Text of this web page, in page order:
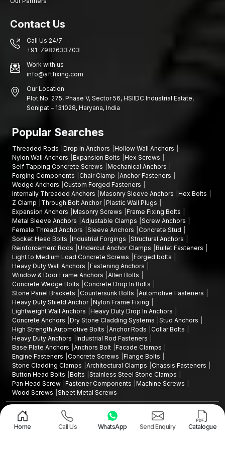
Elaborated product specifications and sizing directions
Recommendation on installation of different base materials
Help in choosing the right type of anchor
Several dimensions of anchors are available
This dealer network will ensure the timely delivery of the
appropriate solution for customer anchoring needs.
Heavy-Duty Shield Anchor Wholesalers in Odisha
systems in large quantities. AFT Fixing also operates as trusted
supplying anchors for large-scale structural and mechanical
installations.
We have wholesale capabilities which are:
Massive production where quality is strictly adhered to
Bulk purchasing prices are competitive
Hardboard packaging of heavy freights
Dependable logistics organisation
Distribution coverage all over the country
All bulk orders are inspected to check their dimensions as well
as the uniformity of expansion.
Shield Anchor Heavy-duty Uses
Shield anchors The shield anchors are heavyweight anchors
that are applicable in the construction and industrial sectors
where high-performance fasteners are needed.
Typical applications are:
Installations structural steel frames
Erecting machinery and equipment
Attaching the base plates to the foundation of concrete
Placing guardrails and safety barriers
Raising industrial platforms and walkways
Making mechanical repairs and infrastructure equipment
Fixing massive fixtures in stone and concrete floors
Contact Us
Call Us 24/7
+91-7982633703
Work with us
info@aftfixing.com
Our Location
Plot No. 275, Phase V, Sector 56, HSIIDC Industrial Estate,
Sonipat – 131028, Haryana, India
Popular Searches
Threaded Rods Drop In Anchors
Hollow Wall Anchors
Nylon Wall Anchors
Expansion Bolts
Hex Screws
Self Tapping Concrete Screws
Mechanical Anchors
Forging Components
Chair Clamp
Anchor Fasteners
Wedge Anchors
Custom Forged Fasteners
Internally Threaded Anchors
Masonry Sleeve Anchors
Hex Bolts
Z Clamp
Through Bolt Anchor Plastic Wall Plugs
Expansion Anchors
Masonry Screws
Frame Fixing Bolts
Metal Sleeve Anchors
Adjustable Clamps
Screw Anchors
Female Thread Anchors
Sleeve Anchors
Concrete Stud
Socket Head Bolts
Industrial Forgings
Structural Anchors
Reinforcement Rods
Undercut Anchor Clamps
Bullet Fasteners
Light to Medium Load Concrete Screws
Forged bolts
Heavy Duty Wall Anchors
Fastening Anchors
Window & Door Frame Anchors
Allen Bolts
Concrete Wedge Bolts
Concrete Drop In Bolts
Stone Panel Brackets
Countersunk Bolts
Automotive Fasteners
Heavy Duty Shield Anchor Nylon Frame Fixing
Lightweight Wall Anchors
Heavy Duty Drop In Anchors
Concrete Anchors
Dry Stone Cladding Systems
Stud Anchors
High Strength Automotive Bolts
Anchor Rods
Collar Bolts
Heavy Duty Anchors
Industrial Rod Fasteners
Base Plate Anchors
Anchors Bolt Facade Clamps
Engine Fasteners
Concrete Screws
Flange Bolts
Stone Cladding Clamps
Architectural Clamps
Chassis Fasteners
Button Head Bolts
Bolts
Stainless Steel Stone Clamps
Pan Head Screw Fastener Components
Machine Screws
Wood Screws
Sheet Metal Screws
Design and Promoted byLead Sure Media
Copyright ©2015 - 2026 Anchorite Fixing Technology (AFT) - All Rights
Reserved
Privacy Policy
|Sitemap
Home Call Us WhatsApp Send Enquiry Catalogue